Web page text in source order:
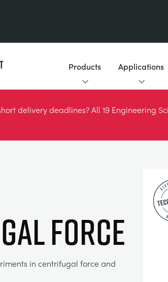
Products Applications
delivery deadlines? All 19 Engineering
FORCE
in centrifugal force and